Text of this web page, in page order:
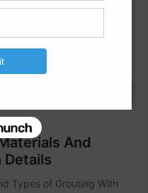
1,816
And
Details
Types of Grouting With